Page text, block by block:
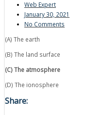
Web Expert
January 30, 2021
No Comments
(A) The earth
(B) The land surface
(C) The atmosphere
(D) The ionosphere
Share: